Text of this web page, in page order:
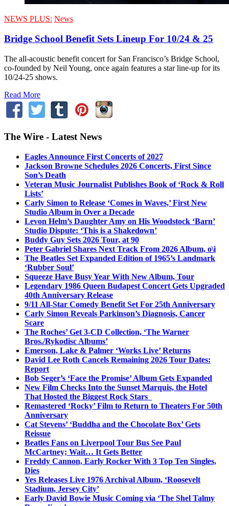
NEWS PLUS: News
Bridge School Benefit Sets Lineup For 10/24 & 25
The all-acoustic benefit concert for San Francisco’s Bridge School,
co-founded by Neil Young, once again features a star line-up for its
10/24-25 shows.
Read More
The Wire - Latest News
Eagles Announce First Concerts of 2027
Jackson Browne Schedules 2026 Concerts, First Since
Son’s Death
Veteran Music Journalist Publishes Book of ‘Rock & Roll
Lists’
Carly Simon to Release ‘Comes in Waves,’ First New
Studio Album in Over a Decade
Levon Helm’s Daughter Amy on His Woodstock ‘Barn’
Studio Dispute: ‘This is a Shakedown’
Buddy Guy Sets 2026 Tour, at 90
Peter Gabriel Shares Next Track From 2026 Album, o\i
The Beatles Set Expanded Edition of 1965’s Landmark
‘Rubber Soul’
Squeeze Have Busy Year With New Album, Tour
Legendary 1986 Queen Budapest Concert Gets Upgraded
40th Anniversary Release
9/11 All-Star Comedy Benefit Set For 25th Anniversary
Carly Simon Reveals Parkinson’s Diagnosis, Cancer
Scare
The Roches’ Get 3-CD Collection, ‘The Warner
Bros./Rykodisc Albums’
Emerson, Lake & Palmer ‘Works Live’ Returns
David Lee Roth Cancels Remaining 2026 Tour Dates:
Report
Bob Seger’s ‘Face the Promise’ Album Gets Expanded
New Film Checks Into the Sunset Marquis, the Hotel
That Hosted the Biggest Rock Stars
Remastered ‘Rocky’ Film to Return to Theaters For 50th
Anniversary
Cat Stevens’ ‘Buddha and the Chocolate Box’ Gets
Reissue
Beatles Fans on Liverpool Tour Bus See Paul
McCartney; Wait… It Gets Better
Freddy Cannon, Early Rocker With 3 Top Ten Singles,
Dies
Yes Releases Live 1976 Archival Album, ‘Roosevelt
Stadium, Jersey City’
Early David Bowie Music Coming via ‘The Shel Talmy